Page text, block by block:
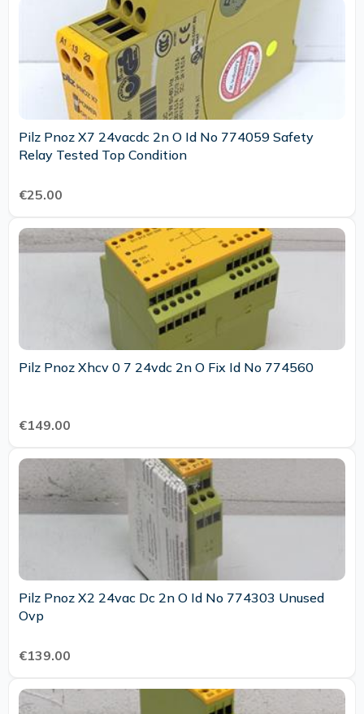
Pilz Pnoz X7 24vacdc 2n O Id No 774059 Safety
Relay Tested Top Condition
€25.00
Pilz Pnoz Xhcv 0 7 24vdc 2n O Fix Id No 774560
€149.00
Pilz Pnoz X2 24vac Dc 2n O Id No 774303 Unused
Ovp
€139.00